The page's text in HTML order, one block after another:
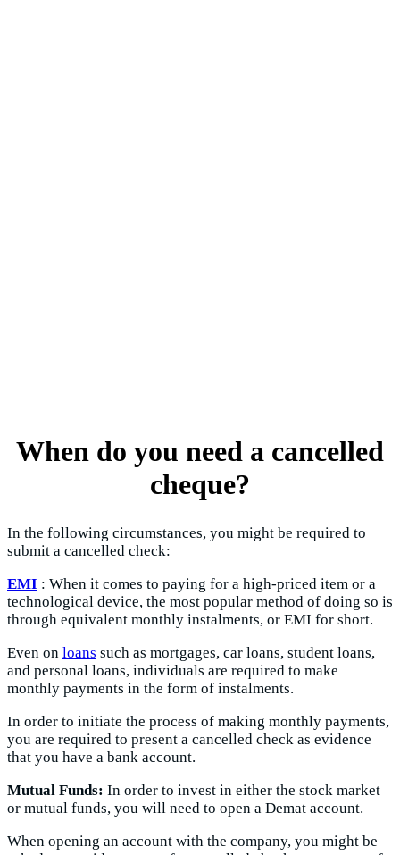
When do you need a cancelled
cheque?
In the following circumstances, you might be required to
submit a cancelled check:
EMI : When it comes to paying for a high-priced item or a
technological device, the most popular method of doing so is
through equivalent monthly instalments, or EMI for short.
Even on loans such as mortgages, car loans, student loans,
and personal loans, individuals are required to make
monthly payments in the form of instalments.
In order to initiate the process of making monthly payments,
you are required to present a cancelled check as evidence
that you have a bank account.
Mutual Funds: In order to invest in either the stock market
or mutual funds, you will need to open a Demat account.
When opening an account with the company, you might be